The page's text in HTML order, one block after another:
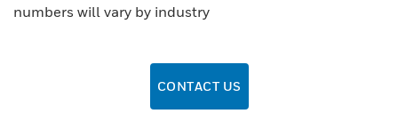
numbers will vary by industry
CONTACT US